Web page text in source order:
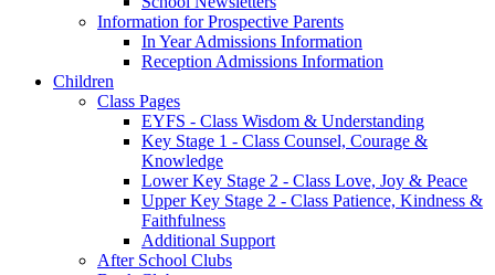
Information for Prospective Parents
In Year Admissions Information
Reception Admissions Information
Children
Class Pages
EYFS - Class Wisdom & Understanding
Key Stage 1 - Class Counsel, Courage &
Knowledge
Lower Key Stage 2 - Class Love, Joy & Peace
Upper Key Stage 2 - Class Patience, Kindness &
Faithfulness
Additional Support
After School Clubs